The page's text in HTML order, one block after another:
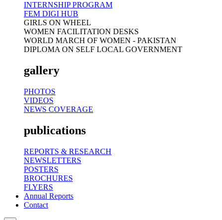
INTERNSHIP PROGRAM
FEM DIGI HUB
GIRLS ON WHEEL
WOMEN FACILITATION DESKS
WORLD MARCH OF WOMEN - PAKISTAN
DIPLOMA ON SELF LOCAL GOVERNMENT
gallery
PHOTOS
VIDEOS
NEWS COVERAGE
publications
REPORTS & RESEARCH
NEWSLETTERS
POSTERS
BROCHURES
FLYERS
Annual Reports
Contact